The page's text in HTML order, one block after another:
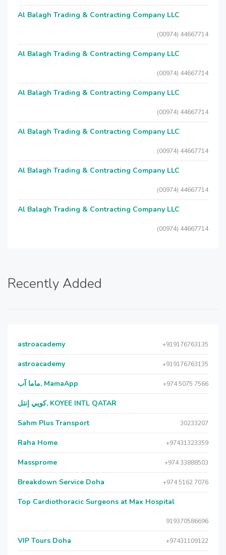
Al Balagh Trading & Contracting Company LLC
(00974) 44667714
Al Balagh Trading & Contracting Company LLC
(00974) 44667714
Al Balagh Trading & Contracting Company LLC
(00974) 44667714
Al Balagh Trading & Contracting Company LLC
(00974) 44667714
Al Balagh Trading & Contracting Company LLC
(00974) 44667714
Al Balagh Trading & Contracting Company LLC
(00974) 44667714
Recently Added
astroacademy +919176763135
astroacademy +919176763135
ماما آب, MamaApp +974 5075 7566
كويي إنتل, KOYEE INTL QATAR
Sahm Plus Transport 30233207
Raha Home +97431323359
Massprome +974 33888503
Breakdown Service Doha +974 5162 7076
Top Cardiothoracic Surgeons at Max Hospital
919370586696
VIP Tours Doha +97431109122